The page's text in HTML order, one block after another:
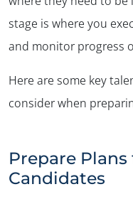
stage is where you
and monitor progress
Here are some key
consider when
Prepare
Candidates